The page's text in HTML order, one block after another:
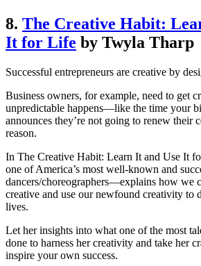
8. The Creative Habit:
It for Life by Twyla Tharp
Successful entrepreneurs are creative by
Business owners, for example, need to get
unpredictable happens—like the time your
announces they’re not going to renew their
reason.
In The Creative Habit: Learn It and Use It
one of America’s most well-known and
dancers/choreographers—explains how we
creative and use our newfound creativity to
lives.
Let her insights into what one of the most
done to harness her creativity and take her
inspire your own success.